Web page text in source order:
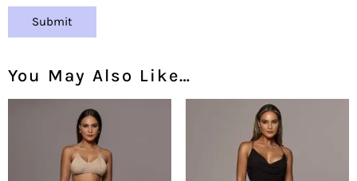
You May Also Like…